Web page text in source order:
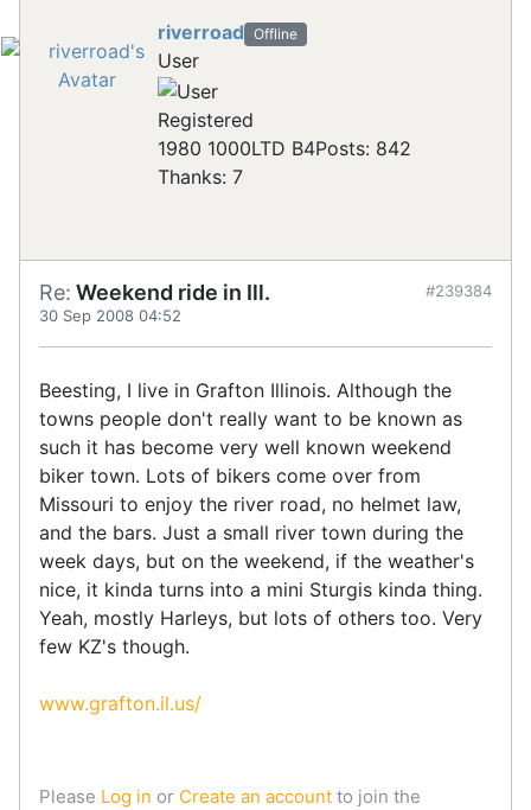
riverroad Offline
User
Registered
1980 1000LTD B4Posts: 842
Thanks: 7
Re: Weekend ride in Ill.
30 Sep 2008 04:52
#239384
Beesting, I live in Grafton Illinois. Although the
towns people don't really want to be known as
such it has become very well known weekend
biker town. Lots of bikers come over from
Missouri to enjoy the river road, no helmet law,
and the bars. Just a small river town during the
week days, but on the weekend, if the weather's
nice, it kinda turns into a mini Sturgis kinda thing.
Yeah, mostly Harleys, but lots of others too. Very
few KZ's though.
www.grafton.il.us/
Please Log in or Create an account to join the